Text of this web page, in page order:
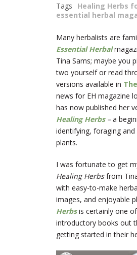
Tags
Healing Herbs
essential herbal
Many herbalists are
Essential Herbal
Tina Sams; maybe you
two yourself or read
versions available in
news for EH magazine
has now published her
Healing Herbs–a
identifying, foraging and
plants.
I was fortunate to get
Healing Herbsfrom
with easy-to-make
images, and enjoyable
Herbsis certainly one
introductory books out
getting started in their